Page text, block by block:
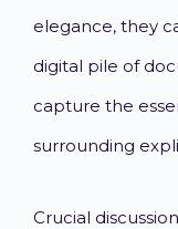
elegance, they
digital pile of
capture the
surrounding
Crucial